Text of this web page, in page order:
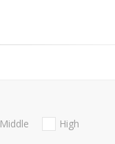
Middle
High